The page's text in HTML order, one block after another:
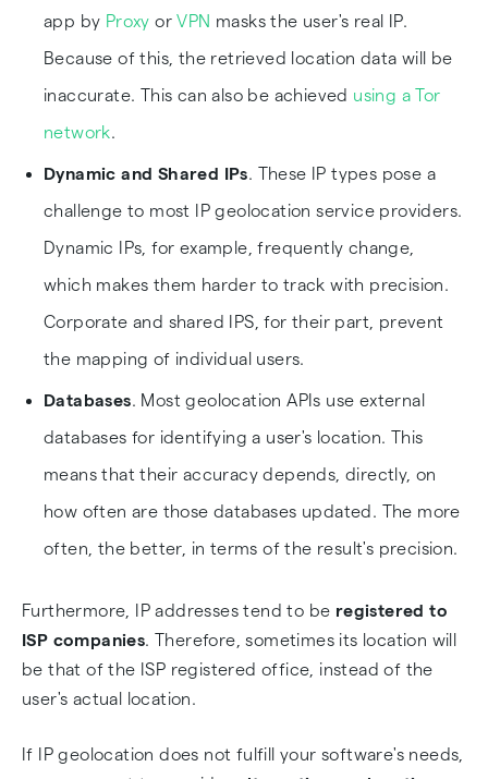
app by Proxy orVPN masks the user's real IP.
Because of this, the retrieved location data will be
inaccurate. This can also be achieved using a Tor
network.
Dynamic and Shared IPs. These IP types pose a
challenge to most IP geolocation service providers.
Dynamic IPs, for example, frequently change,
which makes them harder to track with precision.
Corporate and shared IPS, for their part, prevent
the mapping of individual users.
Databases. Most geolocation APIs use external
databases for identifying a user's location. This
means that their accuracy depends, directly, on
how often are those databases updated. The more
often, the better, in terms of the result's precision.
Furthermore, IP addresses tend to be registered to
ISP companies. Therefore, sometimes its location will
be that of the ISP registered office, instead of the
user's actual location.
If IP geolocation does not fulfill your software's needs,